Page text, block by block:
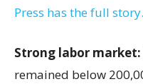
Press has the full story.
Strong labor market:
remained below